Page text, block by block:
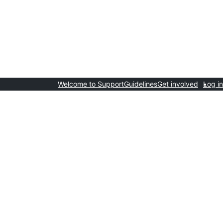
Welcome to SupportGuidelinesGet involved Log in